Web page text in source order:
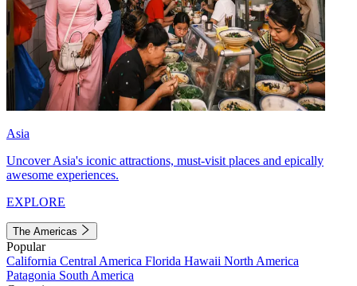
Asia
Uncover Asia's iconic attractions, must-visit places and epically
awesome experiences.
EXPLORE
The Americas
Popular
California Central America Florida Hawaii North America
Patagonia South America